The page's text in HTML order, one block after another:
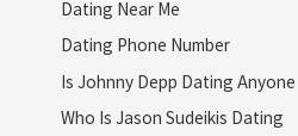
Dating Near Me
Dating Phone Number
Is Johnny Depp Dating Anyone
Who Is Jason Sudeikis Dating